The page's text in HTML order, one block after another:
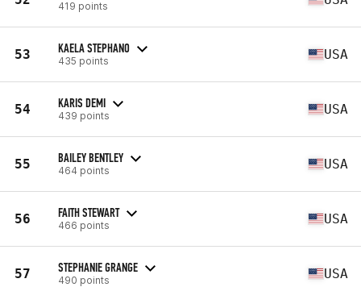
419 points
53 KAELA STEPHANO
435 points USA
54 KARIS DEMI
439 points USA
55 BAILEY BENTLEY
464 points USA
56 FAITH STEWART
466 points USA
57 STEPHANIE GRANGE
490 points USA